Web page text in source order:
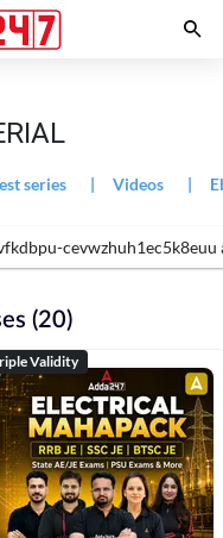
series | Videos |
(20)
Validity